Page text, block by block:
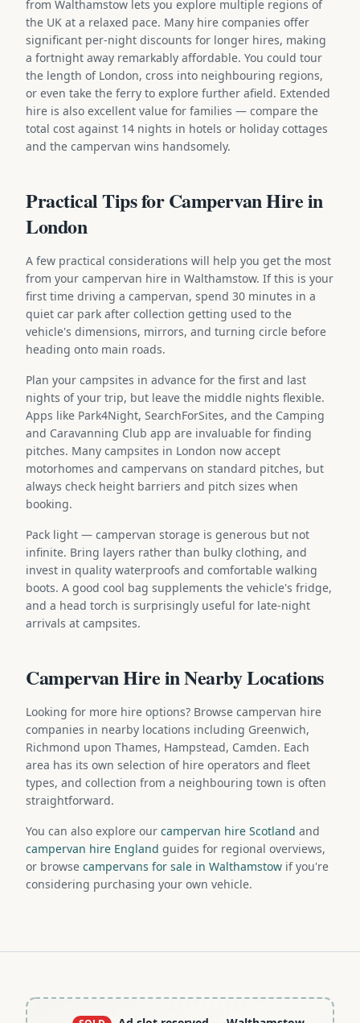
from Walthamstow lets you explore multiple regions of
the UK at a relaxed pace. Many hire companies offer
significant per-night discounts for longer hires, making
a fortnight away remarkably affordable. You could tour
the length of London, cross into neighbouring regions,
or even take the ferry to explore further afield. Extended
hire is also excellent value for families — compare the
total cost against 14 nights in hotels or holiday cottages
and the campervan wins handsomely.
Practical Tips for Campervan Hire in
London
A few practical considerations will help you get the most
from your campervan hire in Walthamstow. If this is your
first time driving a campervan, spend 30 minutes in a
quiet car park after collection getting used to the
vehicle's dimensions, mirrors, and turning circle before
heading onto main roads.
Plan your campsites in advance for the first and last
nights of your trip, but leave the middle nights flexible.
Apps like Park4Night, SearchForSites, and the Camping
and Caravanning Club app are invaluable for finding
pitches. Many campsites in London now accept
motorhomes and campervans on standard pitches, but
always check height barriers and pitch sizes when
booking.
Pack light — campervan storage is generous but not
infinite. Bring layers rather than bulky clothing, and
invest in quality waterproofs and comfortable walking
boots. A good cool bag supplements the vehicle's fridge,
and a head torch is surprisingly useful for late-night
arrivals at campsites.
Campervan Hire in Nearby Locations
Looking for more hire options? Browse campervan hire
companies in nearby locations including Greenwich,
Richmond upon Thames, Hampstead, Camden. Each
area has its own selection of hire operators and fleet
types, and collection from a neighbouring town is often
straightforward.
You can also explore our campervan hire Scotland and
campervan hire England guides for regional overviews,
or browse campervans for sale in Walthamstow if you're
considering purchasing your own vehicle.